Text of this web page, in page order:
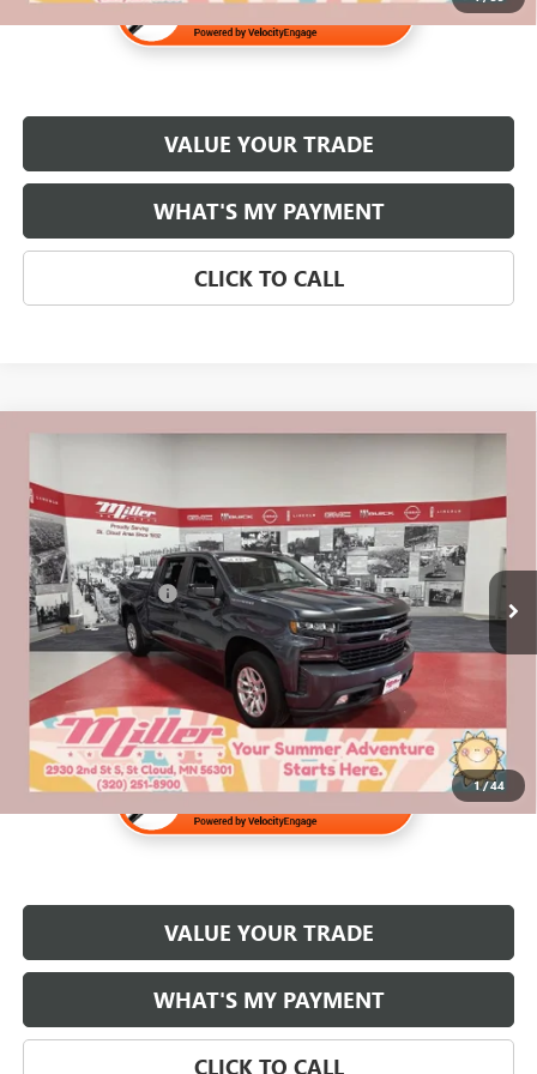
VALUE YOUR TRADE
WHAT'S MY PAYMENT
CLICK TO CALL
1/44
Stock:G79226A
158,334 mi
$23,320
Less
Retail Price $22,970
Documentation Fee $350
Internet Price $23,320
VALUE YOUR TRADE
WHAT'S MY PAYMENT
CLICK TO CALL
Compare Vehicle